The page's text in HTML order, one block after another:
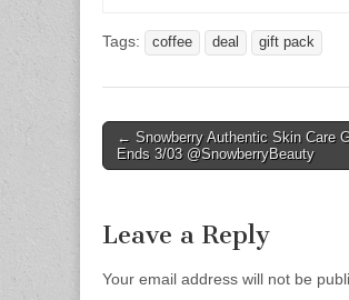
Tags: coffee deal gift pack
Post
navigation
← Snowberry Authentic Skin Care
Ends 3/03 @SnowberryBeauty
Leave a Reply
Your email address will not be